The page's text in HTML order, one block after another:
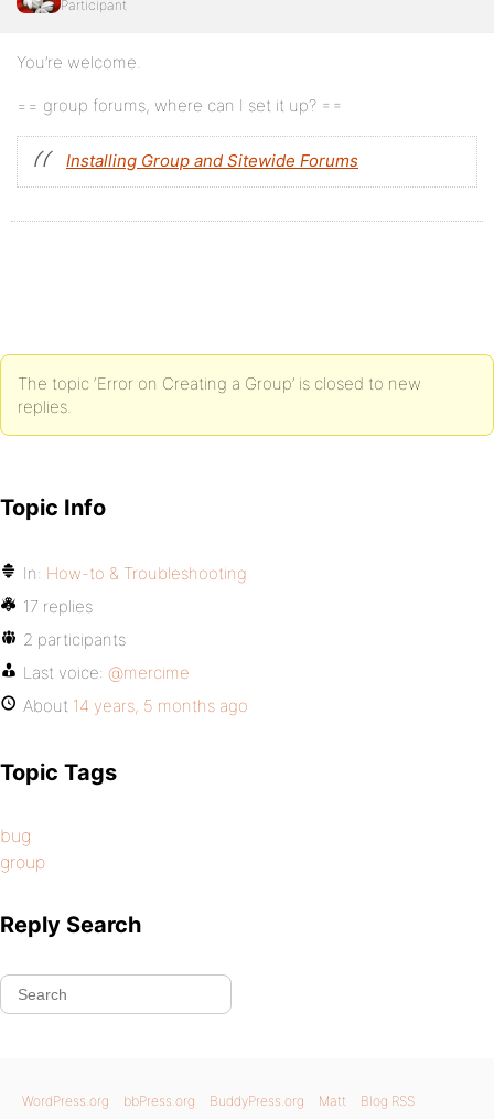
Participant
You’re welcome.
== group forums, where can I set it up? ==
Installing Group and Sitewide Forums
The topic ‘Error on Creating a Group’ is closed to new
replies.
Topic Info
In: How-to & Troubleshooting
17 replies
2 participants
Last voice: @mercime
About 14 years, 5 months ago
Topic Tags
bug
group
Reply Search
WordPress.org bbPress.org BuddyPress.org Matt Blog RSS